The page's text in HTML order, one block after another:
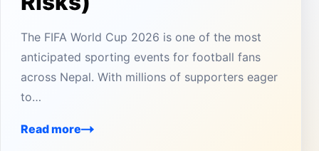
The FIFA World Cup 2026 is one of the most
anticipated sporting events for football fans
across Nepal. With millions of supporters eager
to…
Read more